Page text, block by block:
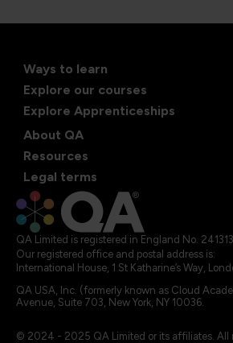
Ways to learn
Explore our courses
Explore Apprenticeships
About QA
Resources
Legal terms
QA Limited is registered in England No.
Our registered office and postal address is:
International House, 1 St Katharine’s Way,
QA USA, Inc. (formerly known as Cloud
Avenue, Suite 703, New York, NY 10036.
© 2024 - 2025 QA Limited or its affiliates. All